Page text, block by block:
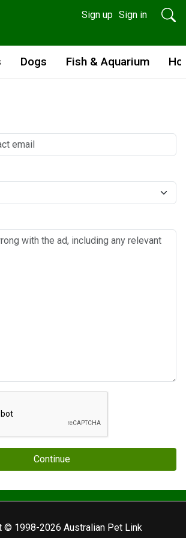
Sign up Sign in
Dogs Fish & Aquarium
Continue
© 1998-2026 Australian Pet Link